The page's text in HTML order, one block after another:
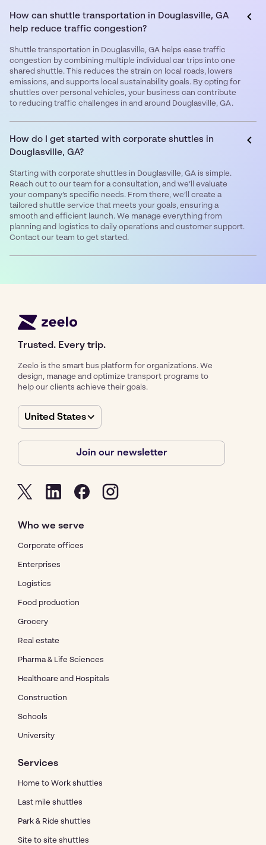
How can shuttle transportation in Douglasville, GA
help reduce traffic congestion?
Shuttle transportation in Douglasville, GA helps ease traffic
congestion by combining multiple individual car trips into one
shared shuttle. This reduces the strain on local roads, lowers
emissions, and supports local sustainability goals. By opting for
shuttles over personal vehicles, your business can contribute
to reducing traffic challenges in and around Douglasville, GA.
How do I get started with corporate shuttles in
Douglasville, GA?
Starting with corporate shuttles in Douglasville, GA is simple.
Reach out to our team for a consultation, and we’ll evaluate
your company’s specific needs. From there, we’ll create a
tailored shuttle service that meets your goals, ensuring a
smooth and efficient launch. We manage everything from
planning and logistics to daily operations and customer support.
Contact our team to get started.
Trusted. Every trip.
Zeelo is the smart bus platform for organizations. We
design, manage and optimize transport programs to
help our clients achieve their goals.
United States
Join our newsletter
Who we serve
Corporate offices
Enterprises
Logistics
Food production
Grocery
Real estate
Pharma & Life Sciences
Healthcare and Hospitals
Construction
Schools
University
Services
Home to Work shuttles
Last mile shuttles
Park & Ride shuttles
Site to site shuttles